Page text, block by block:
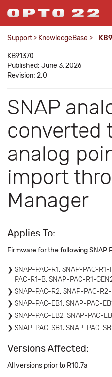
Support > KnowledgeBase >
KB91370
Published: June 3, 2026
Revision: 2.0
SNAP
converted
analog
import
Manager
Applies To:
Firmware for the following SNAP
SNAP-PAC-R1, SNAP-PAC-
PAC-R1-B, SNAP-PAC-R1-
SNAP-PAC-R2, SNAP-PAC-
SNAP-PAC-EB1, SNAP-PAC-
SNAP-PAC-EB2, SNAP-PAC-
SNAP-PAC-SB1, SNAP-PAC-
Versions Affected:
All versions prior to R10.7a